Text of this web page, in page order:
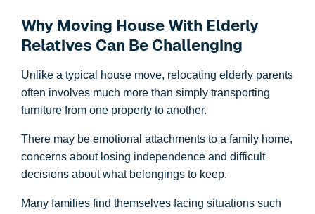
Why Moving House With Elderly
Relatives Can Be Challenging
Unlike a typical house move, relocating elderly parents
often involves much more than simply transporting
furniture from one property to another.
There may be emotional attachments to a family home,
concerns about losing independence and difficult
decisions about what belongings to keep.
Many families find themselves facing situations such